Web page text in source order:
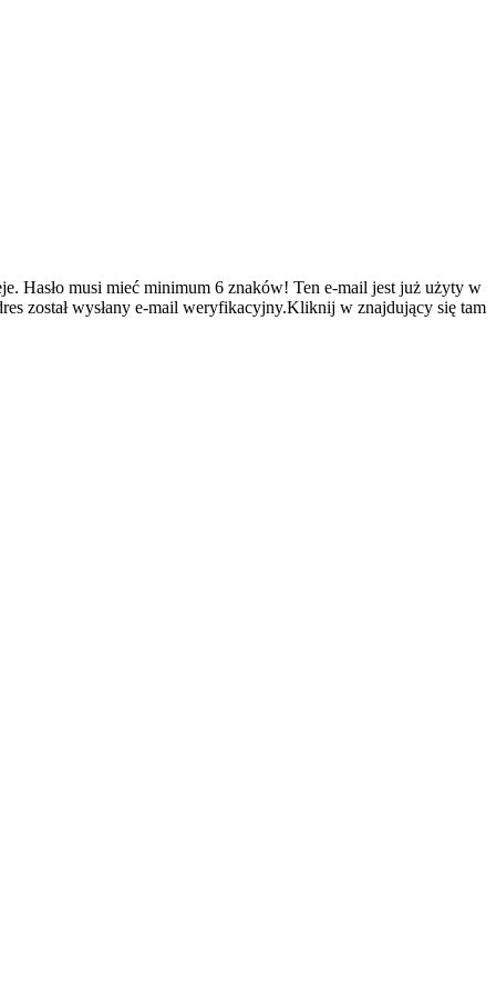
Hasło musi mieć minimum 6 znaków! Ten e-mail jest już użyty w
został wysłany e-mail weryfikacyjny.Kliknij w znajdujący się tam